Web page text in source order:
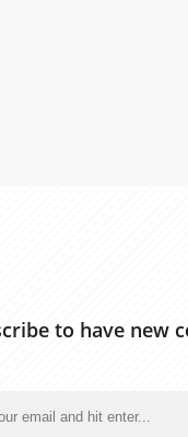
to have new